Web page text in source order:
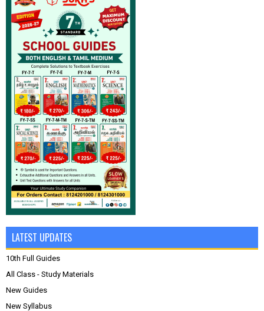
LATEST UPDATES
10th Full Guides
All Class - Study Materials
New Guides
New Syllabus